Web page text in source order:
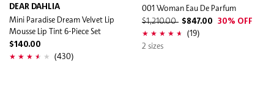
DEAR DAHLIA
Mini Paradise Dream Velvet Lip
Mousse Lip Tint 6-Piece Set
$140.00
(430)
001 Woman Eau De Parfum
$1,210.00 $847.00 30% OFF
(19)
2 sizes